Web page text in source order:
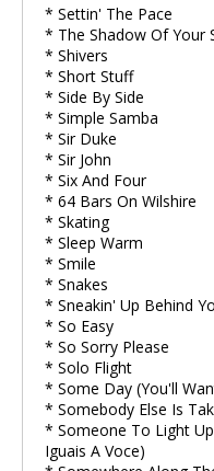
* Settin' The Pace
* The Shadow Of Your
* Shivers
* Short Stuff
* Side By Side
* Simple Samba
* Sir Duke
* Sir John
* Six And Four
* 64 Bars On Wilshire
* Skating
* Sleep Warm
* Smile
* Snakes
* Sneakin' Up Behind
* So Easy
* So Sorry Please
* Solo Flight
* Some Day (You'll
* Somebody Else Is
* Someone To Light
Iguais A Voce)